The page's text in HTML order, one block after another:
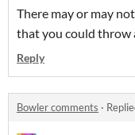
There may or may
that you could throw
Reply
Bowler comments ·